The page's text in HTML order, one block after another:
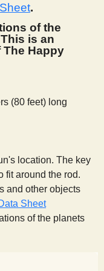
.
of the
is an
Happy
(80 feet) long
location. The key
fit around the rod.
and other objects
Sheet
of the planets